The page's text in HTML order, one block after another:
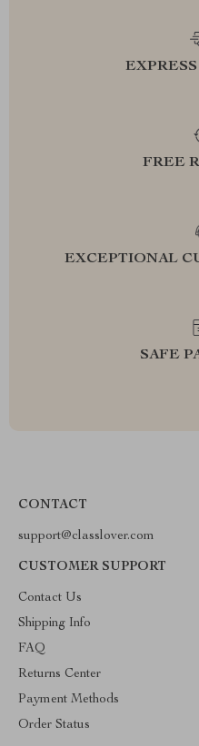
FREE
EXCEPTIONAL
SAFE
CONTACT
support@classlover.com
CUSTOMER SUPPORT
Contact Us
Shipping Info
FAQ
Returns Center
Payment Methods
Order Status